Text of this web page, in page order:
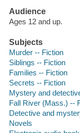
Audience
Ages 12 and up.
Subjects
Murder -- Fiction
Siblings -- Fiction
Families -- Fiction
Secrets -- Fiction
Mystery and
Fall River (Mass.) --
Detective and
Novels